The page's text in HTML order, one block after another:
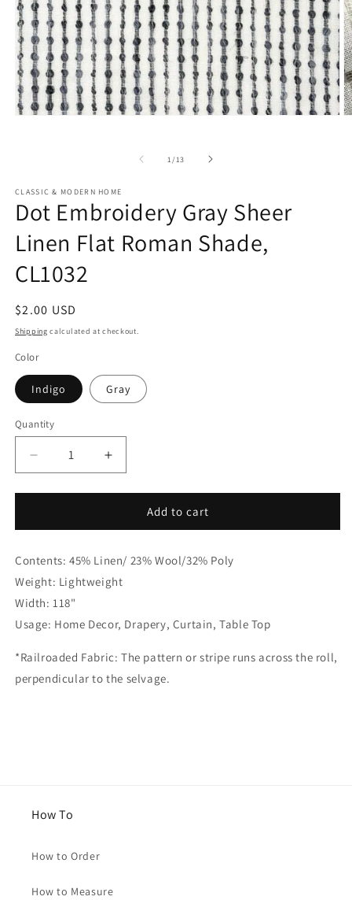
1/of
13
CLASSIC & MODERN HOME
Dot Embroidery Gray Sheer
Linen Flat Roman Shade,
CL1032
Regular
price
$2.00 USD
Shipping calculated at checkout.
Color
Indigo Gray
Quantity
Quantity
Decrease
quantity
for
Embroidery
Sheer
Linen
Flat
Roman
Shade,
Increase
quantity
for
Embroidery
Sheer
Linen
Flat
Shade,
Add to cart
Contents: 45% Linen/ 23% Wool/32% Poly
Weight: Lightweight
Width: 118"
Usage: Home Decor, Drapery, Curtain, Table Top
*Railroaded Fabric: The pattern or stripe runs across the roll,
perpendicular to the selvage.
How To
How to Order
How to Measure